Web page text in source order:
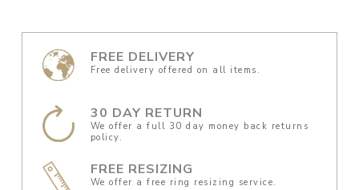
FREE DELIVERY
Free delivery offered on all items.
30 DAY RETURN
We offer a full 30 day money back returns
policy.
FREE RESIZING
We offer a free ring resizing service.